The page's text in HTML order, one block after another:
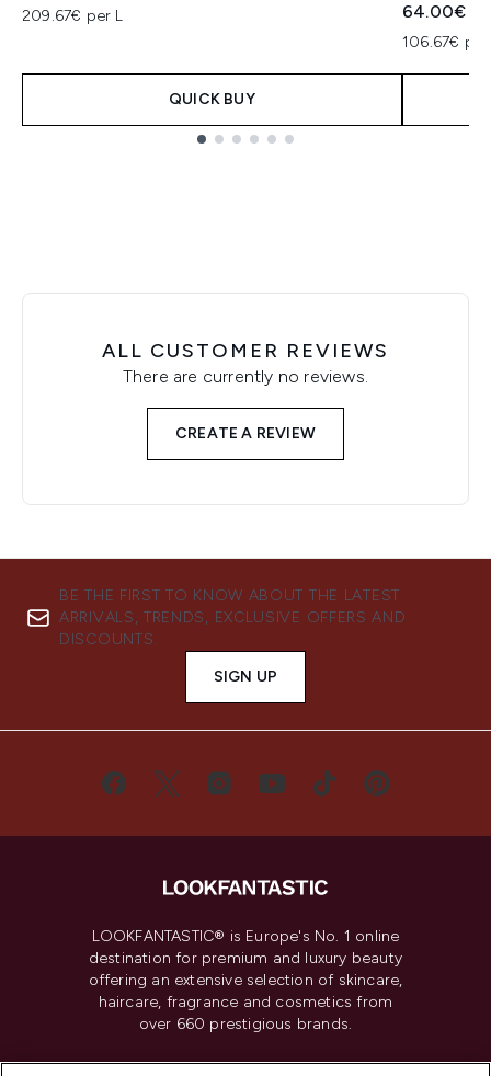
209.67€ per L
QUICK BUY
64.00€
106.67€
ALL CUSTOMER REVIEWS
There are currently no reviews.
CREATE A REVIEW
BE THE FIRST TO KNOW ABOUT THE LATEST
ARRIVALS, TRENDS, EXCLUSIVE OFFERS AND
DISCOUNTS.
SIGN UP
LOOKFANTASTIC® is Europe's No. 1 online
destination for premium and luxury beauty
offering an extensive selection of skincare,
haircare, fragrance and cosmetics from
over 660 prestigious brands.